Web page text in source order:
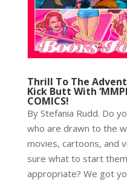
Thrill To The
Kick Butt With
COMICS!
By Stefania Rudd. Do
who are drawn to the
movies, cartoons, and
sure what to start
appropriate? We got